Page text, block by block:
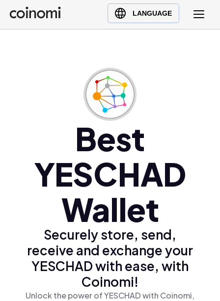
LANGUAGE
Buy Crypto
English (en)
Polski (pl)
Ελληνικά (el)
Best
YESCHAD
Wallet
Securely store, send,
receive and exchange your
YESCHAD with ease, with
Coinomi!
Unlock the power of YESCHAD with Coinomi,